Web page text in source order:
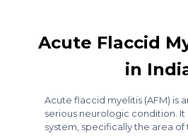
Acute Flaccid
in
Acute flaccid myelitis (AFM) is
serious neurologic condition.
system, specifically the area of